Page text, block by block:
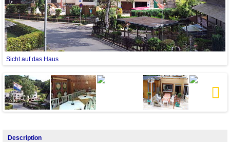
Sicht auf das Haus
Description